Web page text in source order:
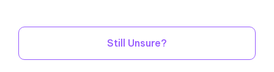
Still Unsure?